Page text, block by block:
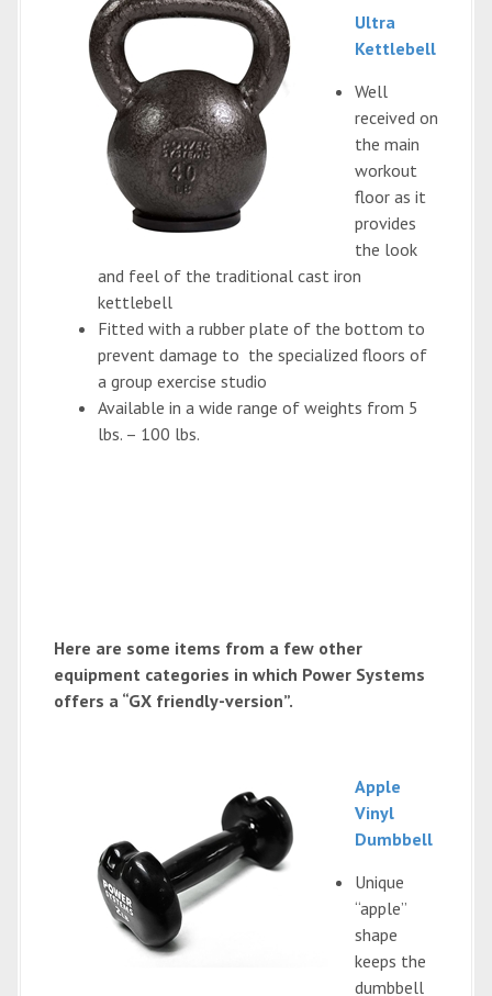
Ultra
Kettlebell
Well
received on
the main
workout
floor as it
provides
the look
and feel of the traditional cast iron
kettlebell
Fitted with a rubber plate of the bottom to
prevent damage to the specialized floors of
a group exercise studio
Available in a wide range of weights from 5
lbs. – 100 lbs.
Here are some items from a few other
equipment categories in which Power Systems
offers a “GX friendly-version”.
Apple
Vinyl
Dumbbell
Unique
“apple”
shape
keeps the
dumbbell